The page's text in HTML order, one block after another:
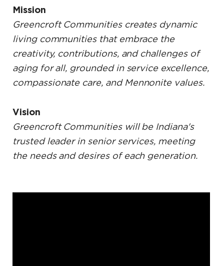
Mission
Greencroft Communities creates dynamic
living communities that embrace the
creativity, contributions, and challenges of
aging for all, grounded in service excellence,
compassionate care, and Mennonite values.
Vision
Greencroft Communities will be Indiana's
trusted leader in senior services, meeting
the needs and desires of each generation.